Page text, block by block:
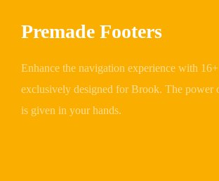
Premade Footers
Enhance the navigation experience with
exclusively designed for Brook. The power
is given in your hands.